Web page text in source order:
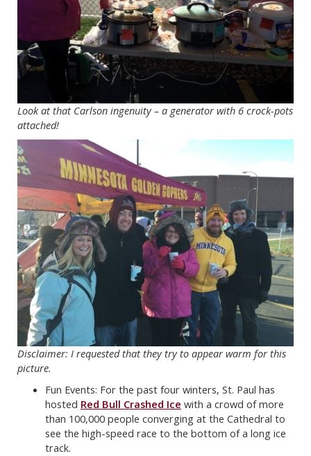
Look at that Carlson ingenuity – a generator with 6 crock-pots
attached!
Disclaimer: I requested that they try to appear warm for this
picture.
Fun Events: For the past four winters, St. Paul has
hosted Red Bull Crashed Ice with a crowd of more
than 100,000 people converging at the Cathedral to
see the high-speed race to the bottom of a long ice
track.